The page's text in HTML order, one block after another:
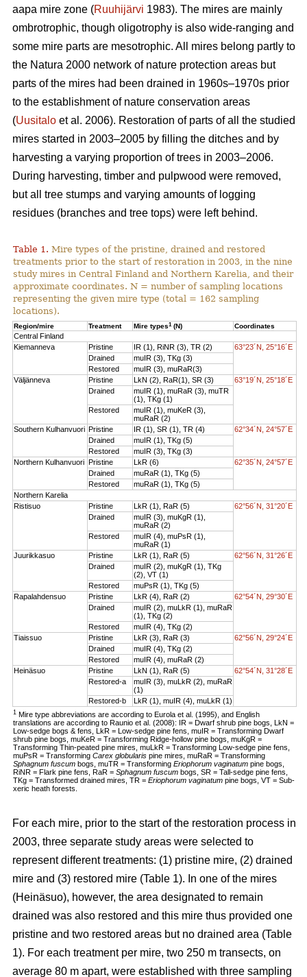
aapa mire zone (Ruuhijärvi 1983). The mires are mainly
ombrotrophic, though oligotrophy is also wide-ranging and
some mire parts are mesotrophic. All mires belong partly to
the Natura 2000 network of nature protection areas but
parts of the mires had been drained in 1960s–1970s prior
to the establishment of nature conservation areas
(Uusitalo et al. 2006). Restoration of parts of all the studied
mires started in 2003–2005 by filling the ditches and by
harvesting a varying proportion of trees in 2003–2006.
During harvesting, timber and pulpwood were removed,
but all tree stumps and varying amounts of logging
residues (branches and tree tops) were left behind.
Table 1. Mire types of the pristine, drained and restored
treatments prior to the start of restoration in 2003, in the nine
study mires in Central Finland and Northern Karelia, and their
approximate coordinates. N = number of sampling locations
representing the given mire type (total = 162 sampling
locations).
Region/mire Treatment Mire types1(N) Coordinates
Central Finland
Kiemanneva
Pristine IR (1), RiNR (3), TR (2)
63°23´N, 25°16´E
Drained
muIR (3), TKg (3)
Restored
muIR (3), muRaR(3)
Väljänneva
Pristine LkN (2), RaR(1), SR (3)
63°19´N, 25°18´E
Drained
muIR (1), muRaR (3), muTR
(1), TKg (1)
Restored
muIR (1), muKeR (3),
muRaR (2)
Southern Kulhanvuori Pristine IR (1), SR (1), TR (4)
62°34´N, 24°57´E
Drained
muIR (1), TKg (5)
Restored
muIR (3), TKg (3)
Northern Kulhanvuori Pristine LkR (6)
62°35´N, 24°57´E
Drained
muRaR (1), TKg (5)
Restored
muRaR (1), TKg (5)
Northern Karelia
Ristisuo
Pristine LkR (1), RaR (5)
62°56´N, 31°20´E
Drained
muIR (3), muKgR (1),
muRaR (2)
Restored
muIR (4), muPsR (1),
muRaR (1)
Juurikkasuo
Pristine LkR (1), RaR (5)
62°56´N, 31°26´E
Drained
muIR (2), muKgR (1), TKg
(2), VT (1)
Restored
muPsR (1), TKg (5)
Rapalahdensuo
Pristine LkR (4), RaR (2)
62°54´N, 29°30´E
Drained
muIR (2), muLkR (1), muRaR
(1), TKg (2)
Restored
muIR (4), TKg (2)
Tiaissuo
Pristine LkR (3), RaR (3)
62°56´N, 29°24´E
Drained
muIR (4), TKg (2)
Restored
muIR (4), muRaR (2)
Heinäsuo
Pristine LkN (1), RaR (5)
62°54´N, 31°28´E
Restored-a
muIR (3), muLkR (2), muRaR
(1)
Restored-b
LkR (1), muIR (4), muLkR (1)
1Mire type abbreviations are according to Eurola et al. (1995), and English
translations are according to Raunio et al. (2008): IR = Dwarf shrub pine bogs, LkN =
Low-sedge bogs & fens, LkR = Low-sedge pine fens, muIR = Transforming Dwarf
shrub pine bogs, muKeR = Transforming Ridge-hollow pine bogs, muKgR =
Transforming Thin-peated pine mires, muLkR = Transforming Low-sedge pine fens,
muPsR = TransformingCarex globularis pine mires, muRaR = Transforming
Sphagnum fuscum bogs, muTR = TransformingEriophorum vaginatum pine bogs,
RiNR = Flark pine fens, RaR =Sphagnum fuscum bogs, SR = Tall-sedge pine fens,
TKg = Transformed drained mires, TR =Eriophorum vaginatum pine bogs, VT = Sub-
xeric heath forests.
For each mire, prior to the start of the restoration process in
2003, three separate study areas were selected to
represent different treatments: (1) pristine mire, (2) drained
mire and (3) restored mire (Table 1). In one of the mires
(Heinäsuo), however, the area designated to remain
drained was also restored and this mire thus provided one
pristine and two restored areas but no drained area (Table
1). For each treatment per mire, two 250 m transects, on
average 80 m apart, were established with three sampling